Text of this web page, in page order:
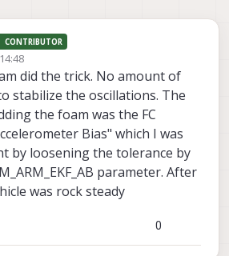
CONTRIBUTOR
did the trick. No amount of
stabilize the oscillations. The
the foam was the FC
Bias" which I was
by loosening the tolerance by
parameter. After
was rock steady
0